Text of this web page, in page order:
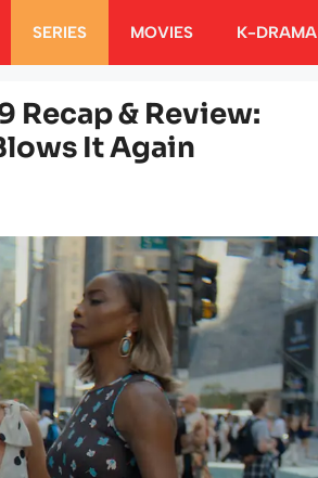
SERIES MOVIES K-DRAMA
Recap & Review:
It Again